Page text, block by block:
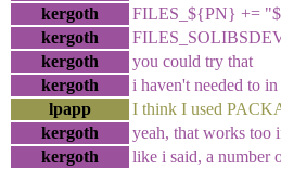
kergoth
FILES_${PN} +=
kergoth
kergoth
you could try that
kergoth
i haven't needed to
lpapp
I think I used
kergoth
yeah, that works too
kergoth
like i said, a number